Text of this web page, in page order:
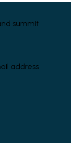
summit
address